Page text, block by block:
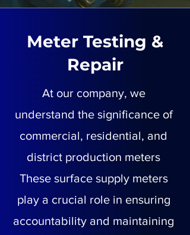
Meter Testing &
Repair
At our company, we
understand the significance of
commercial, residential, and
district production meters
These surface supply meters
play a crucial role in ensuring
accountability and maintaining